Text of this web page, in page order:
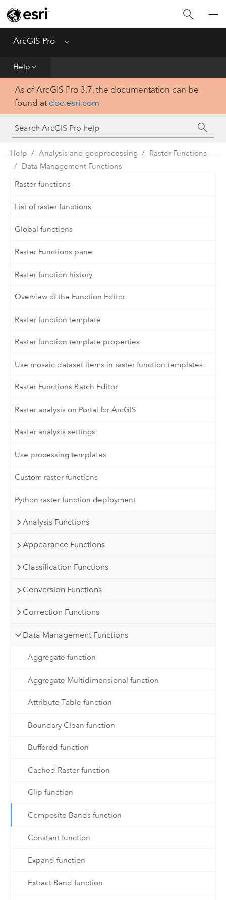
ArcGIS Pro Menu
Help
Home
Get Started
Tool Reference
Python
SDK
As of ArcGIS Pro 3.7, the documentation can be
found at doc.esri.com
Help Analysis and geoprocessing
Raster Functions
Data Management Functions
Raster functions
List of raster functions
Global functions
Raster Functions pane
Raster function history
Overview of the Function Editor
Raster function template
Raster function template properties
Use mosaic dataset items in raster function templates
Raster Functions Batch Editor
Raster analysis on Portal for ArcGIS
Raster analysis settings
Use processing templates
Custom raster functions
Python raster function deployment
Analysis Functions
Appearance Functions
Classification Functions
Conversion Functions
Correction Functions
Data Management Functions
Aggregate function
Aggregate Multidimensional function
Attribute Table function
Boundary Clean function
Buffered function
Cached Raster function
Clip function
Composite Bands function
Constant function
Expand function
Extract Band function